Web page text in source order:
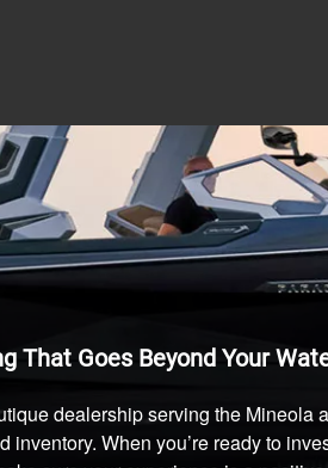
That Goes Beyond Your
dealership serving the Mineola
When you’re ready to